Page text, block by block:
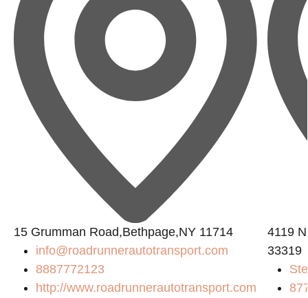
15 Grumman Road,Bethpage,NY 11714
info@roadrunnerautotransport.com
8887772123
http://www.roadrunnerautotransport.com
4119
33319